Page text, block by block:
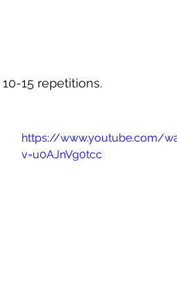
15 repetitions.
https://www.youtube.com/
v=u0AJnVg0tcc